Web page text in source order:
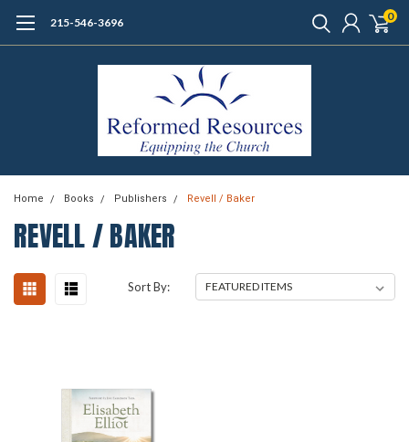
215-546-3696 0
Home Books Publishers Revell / Baker
REVELL / BAKER
Sort By: